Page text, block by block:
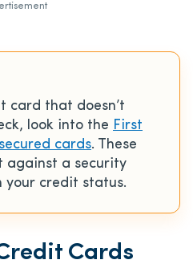
card that doesn’t
look into the First
cards. These
against a security
your credit status.
Cards